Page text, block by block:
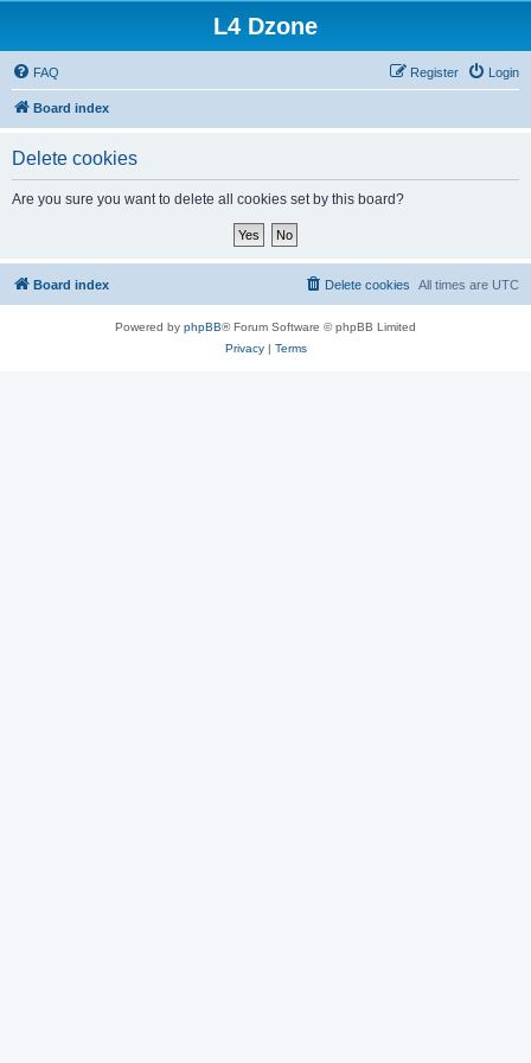
L4 Dzone
FAQ Login
Register
Board index
Delete cookies
Are you sure you want to delete all cookies set by this board?
Board index All times are UTC
Delete cookies
Powered by phpBB® Forum Software © phpBB Limited
Privacy| Terms